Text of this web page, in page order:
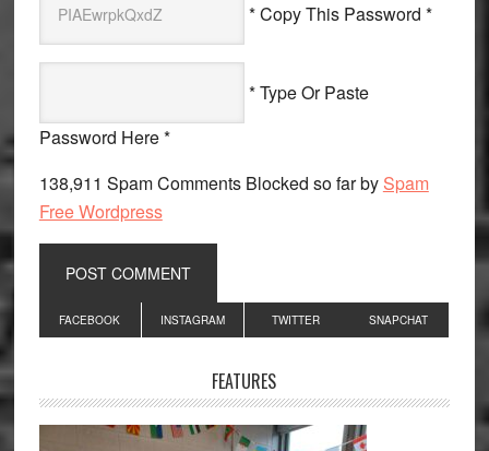
* Copy This Password *
* Type Or Paste
Password Here *
138,911 Spam Comments Blocked so far by Spam
Free Wordpress
Primary
Sidebar
FACEBOOK INSTAGRAM TWITTER SNAPCHAT
FEATURES